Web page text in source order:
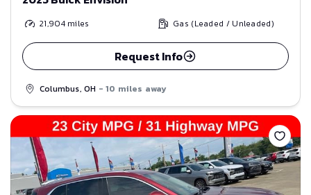
21,904miles Gas (Leaded / Unleaded)
Request Info
Columbus, OH - 10 miles away
Save